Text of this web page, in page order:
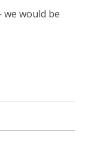
would be